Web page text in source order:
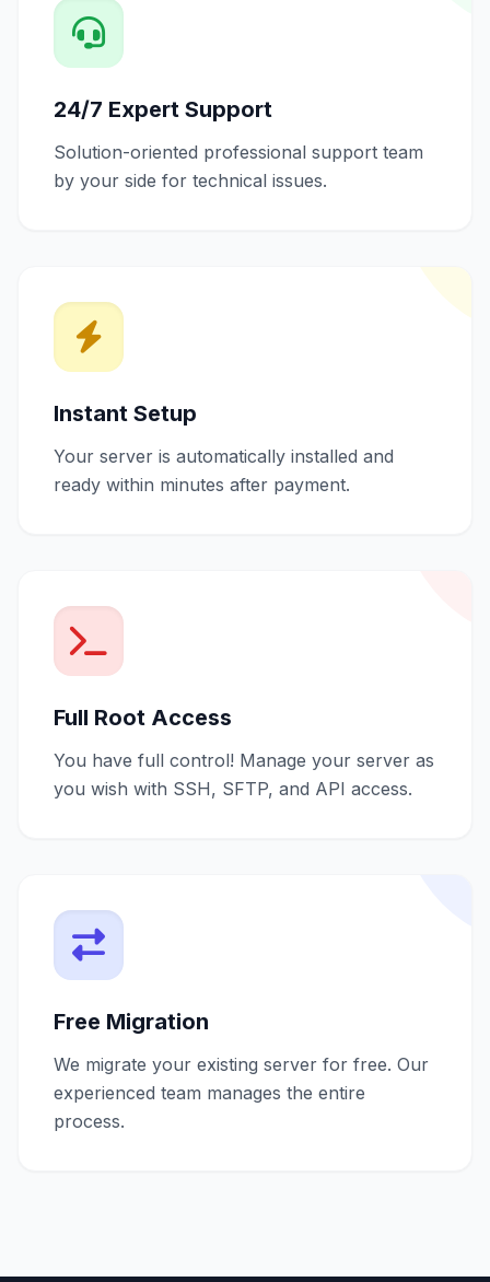
24/7 Expert Support
Solution-oriented professional support team
by your side for technical issues.
Instant Setup
Your server is automatically installed and
ready within minutes after payment.
Full Root Access
You have full control! Manage your server as
you wish with SSH, SFTP, and API access.
Free Migration
We migrate your existing server for free. Our
experienced team manages the entire
process.